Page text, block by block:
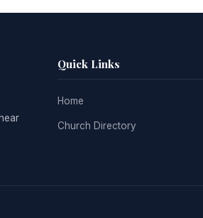
Quick Links
Home
Church Directory